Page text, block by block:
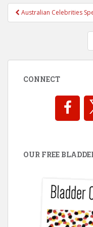
Post
navigation
Australian Celebrities
CONNECT
OUR FREE